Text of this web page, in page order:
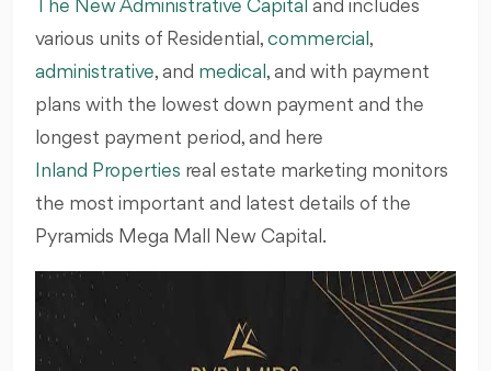
The New Administrative Capital and includes
various units of Residential, commercial ,
administrative, and medical , and with payment
plans with the lowest down payment and the
longest payment period, and here
Inland Properties real estate marketing monitors
the most important and latest details of the
Pyramids Mega Mall New Capital.